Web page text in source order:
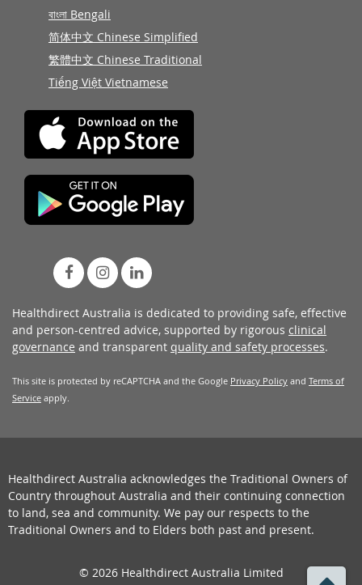
বাংলা Bengali
简体中文 Chinese Simplified
繁體中文 Chinese Traditional
Tiếng Việt Vietnamese
Healthdirect Australia is dedicated to providing safe, effective
and person-centred advice, supported by rigorous clinical
governance and transparent quality and safety processes.
This site is protected by reCAPTCHA and the Google Privacy Policy and Terms of
Service apply.
Healthdirect Australia acknowledges the Traditional Owners of
Country throughout Australia and their continuing connection
to land, sea and community. We pay our respects to the
Traditional Owners and to Elders both past and present.
© 2026 Healthdirect Australia Limited